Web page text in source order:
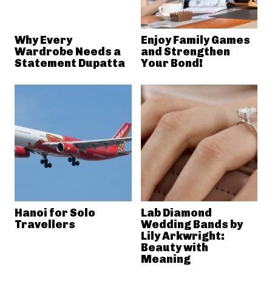
Why Every
Wardrobe Needs a
Statement Dupatta
Enjoy Family Games
and Strengthen
Your Bond!
Hanoi for Solo
Travellers
Lab Diamond
Wedding Bands by
Lily Arkwright:
Beauty with
Meaning